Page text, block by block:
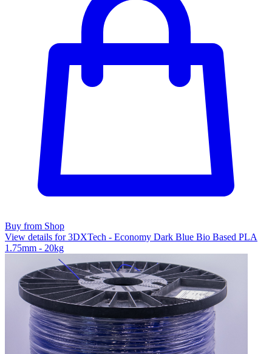
Buy from Shop
View details for 3DXTech - Economy Dark Blue Bio Based PLA
1.75mm - 20kg